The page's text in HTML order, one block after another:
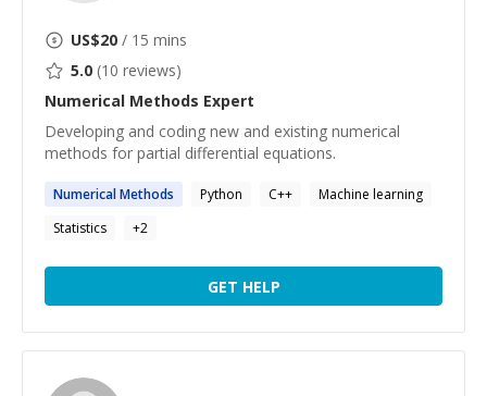
US$20 / 15 mins
5.0 (10 reviews)
Numerical Methods Expert
Developing and coding new and existing numerical
methods for partial differential equations.
NumericalMethods Python C++
Machine learning
Statistics
+2
GET HELP